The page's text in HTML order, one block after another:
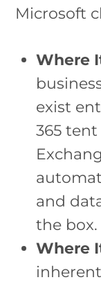
Microsoft
Where
exist
365
and
the box.
Where